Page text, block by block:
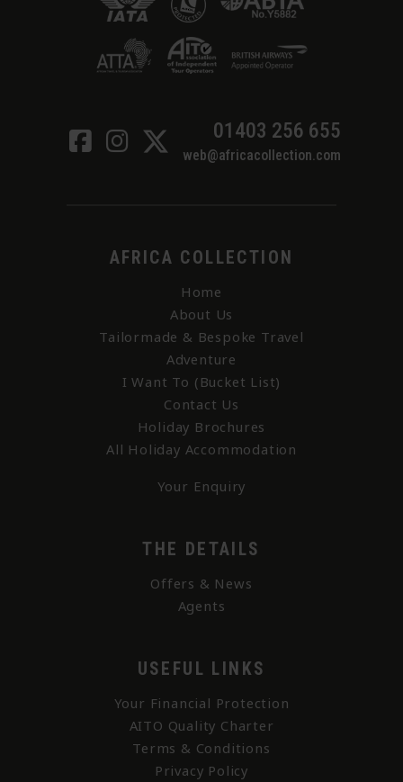
01403 256 655
web@africacollection.com
AFRICA COLLECTION
Home
About Us
Tailormade & Bespoke Travel
Adventure
I Want To (Bucket List)
Contact Us
Holiday Brochures
All Holiday Accommodation
Your Enquiry
THE DETAILS
Offers & News
Agents
USEFUL LINKS
Your Financial Protection
AITO Quality Charter
Terms & Conditions
Privacy Policy